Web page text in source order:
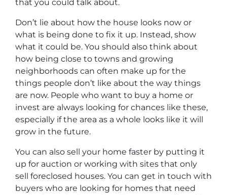
that you could talk about.
Don’t lie about how the house looks now or
what is being done to fix it up. Instead, show
what it could be. You should also think about
how being close to towns and growing
neighborhoods can often make up for the
things people don’t like about the way things
are now. People who want to buy a home or
invest are always looking for chances like these,
especially if the area as a whole looks like it will
grow in the future.
You can also sell your home faster by putting it
up for auction or working with sites that only
sell foreclosed houses. You can get in touch with
buyers who are looking for homes that need